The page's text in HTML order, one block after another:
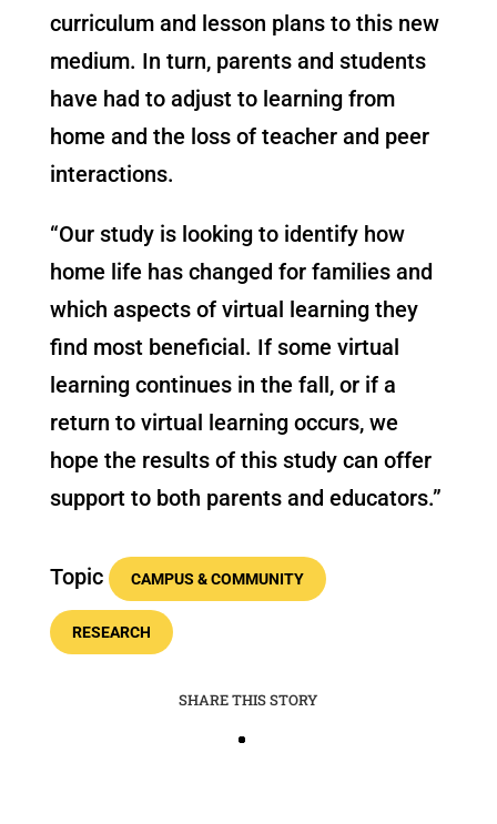
curriculum and lesson plans to this new
medium. In turn, parents and students
have had to adjust to learning from
home and the loss of teacher and peer
interactions.
“Our study is looking to identify how
home life has changed for families and
which aspects of virtual learning they
find most beneficial. If some virtual
learning continues in the fall, or if a
return to virtual learning occurs, we
hope the results of this study can offer
support to both parents and educators.”
Topic CAMPUS & COMMUNITY
RESEARCH
SHARE THIS STORY